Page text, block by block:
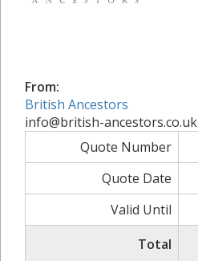
From:
British Ancestors
info@british-ancestors.co.uk
Quote Number
Quote Date
Valid Until
Total